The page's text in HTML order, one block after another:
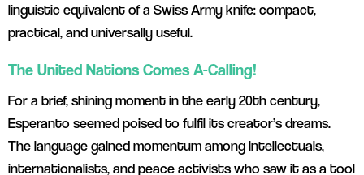
linguistic equivalent of a Swiss Army knife: compact,
practical, and universally useful.
The United Nations Comes A-Calling!
For a brief, shining moment in the early 20th century,
Esperanto seemed poised to fulfil its creator’s dreams.
The language gained momentum among intellectuals,
internationalists, and peace activists who saw it as a tool